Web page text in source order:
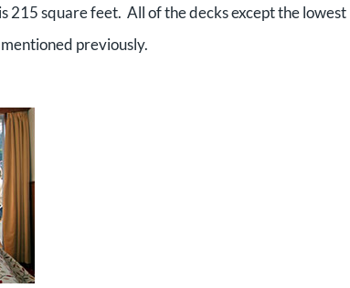
215 square feet. All of the decks except the lowest
previously.